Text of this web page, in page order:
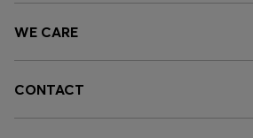
WE CARE
CONTACT